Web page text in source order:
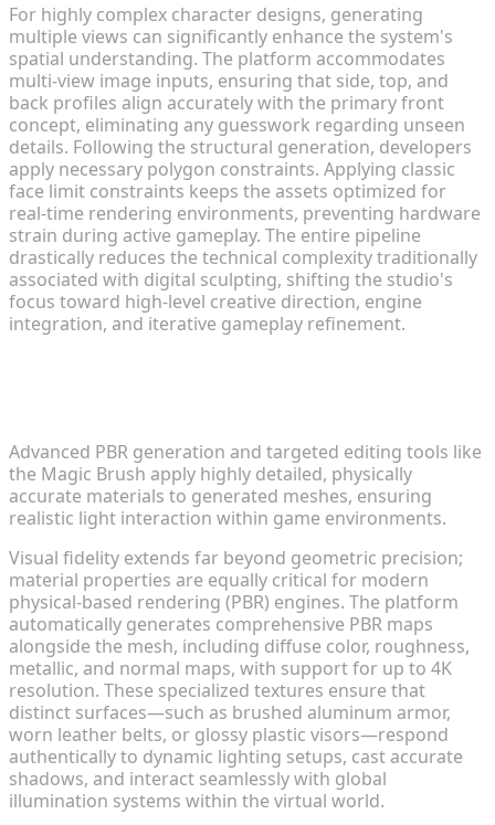
For highly complex character designs, generating
multiple views can significantly enhance the system's
spatial understanding. The platform accommodates
multi-view image inputs, ensuring that side, top, and
back profiles align accurately with the primary front
concept, eliminating any guesswork regarding unseen
details. Following the structural generation, developers
apply necessary polygon constraints. Applying classic
face limit constraints keeps the assets optimized for
real-time rendering environments, preventing hardware
strain during active gameplay. The entire pipeline
drastically reduces the technical complexity traditionally
associated with digital sculpting, shifting the studio's
focus toward high-level creative direction, engine
integration, and iterative gameplay refinement.
Advanced PBR generation and targeted editing tools like
the Magic Brush apply highly detailed, physically
accurate materials to generated meshes, ensuring
realistic light interaction within game environments.
Visual fidelity extends far beyond geometric precision;
material properties are equally critical for modern
physical-based rendering (PBR) engines. The platform
automatically generates comprehensive PBR maps
alongside the mesh, including diffuse color, roughness,
metallic, and normal maps, with support for up to 4K
resolution. These specialized textures ensure that
distinct surfaces—such as brushed aluminum armor,
worn leather belts, or glossy plastic visors—respond
authentically to dynamic lighting setups, cast accurate
shadows, and interact seamlessly with global
illumination systems within the virtual world.